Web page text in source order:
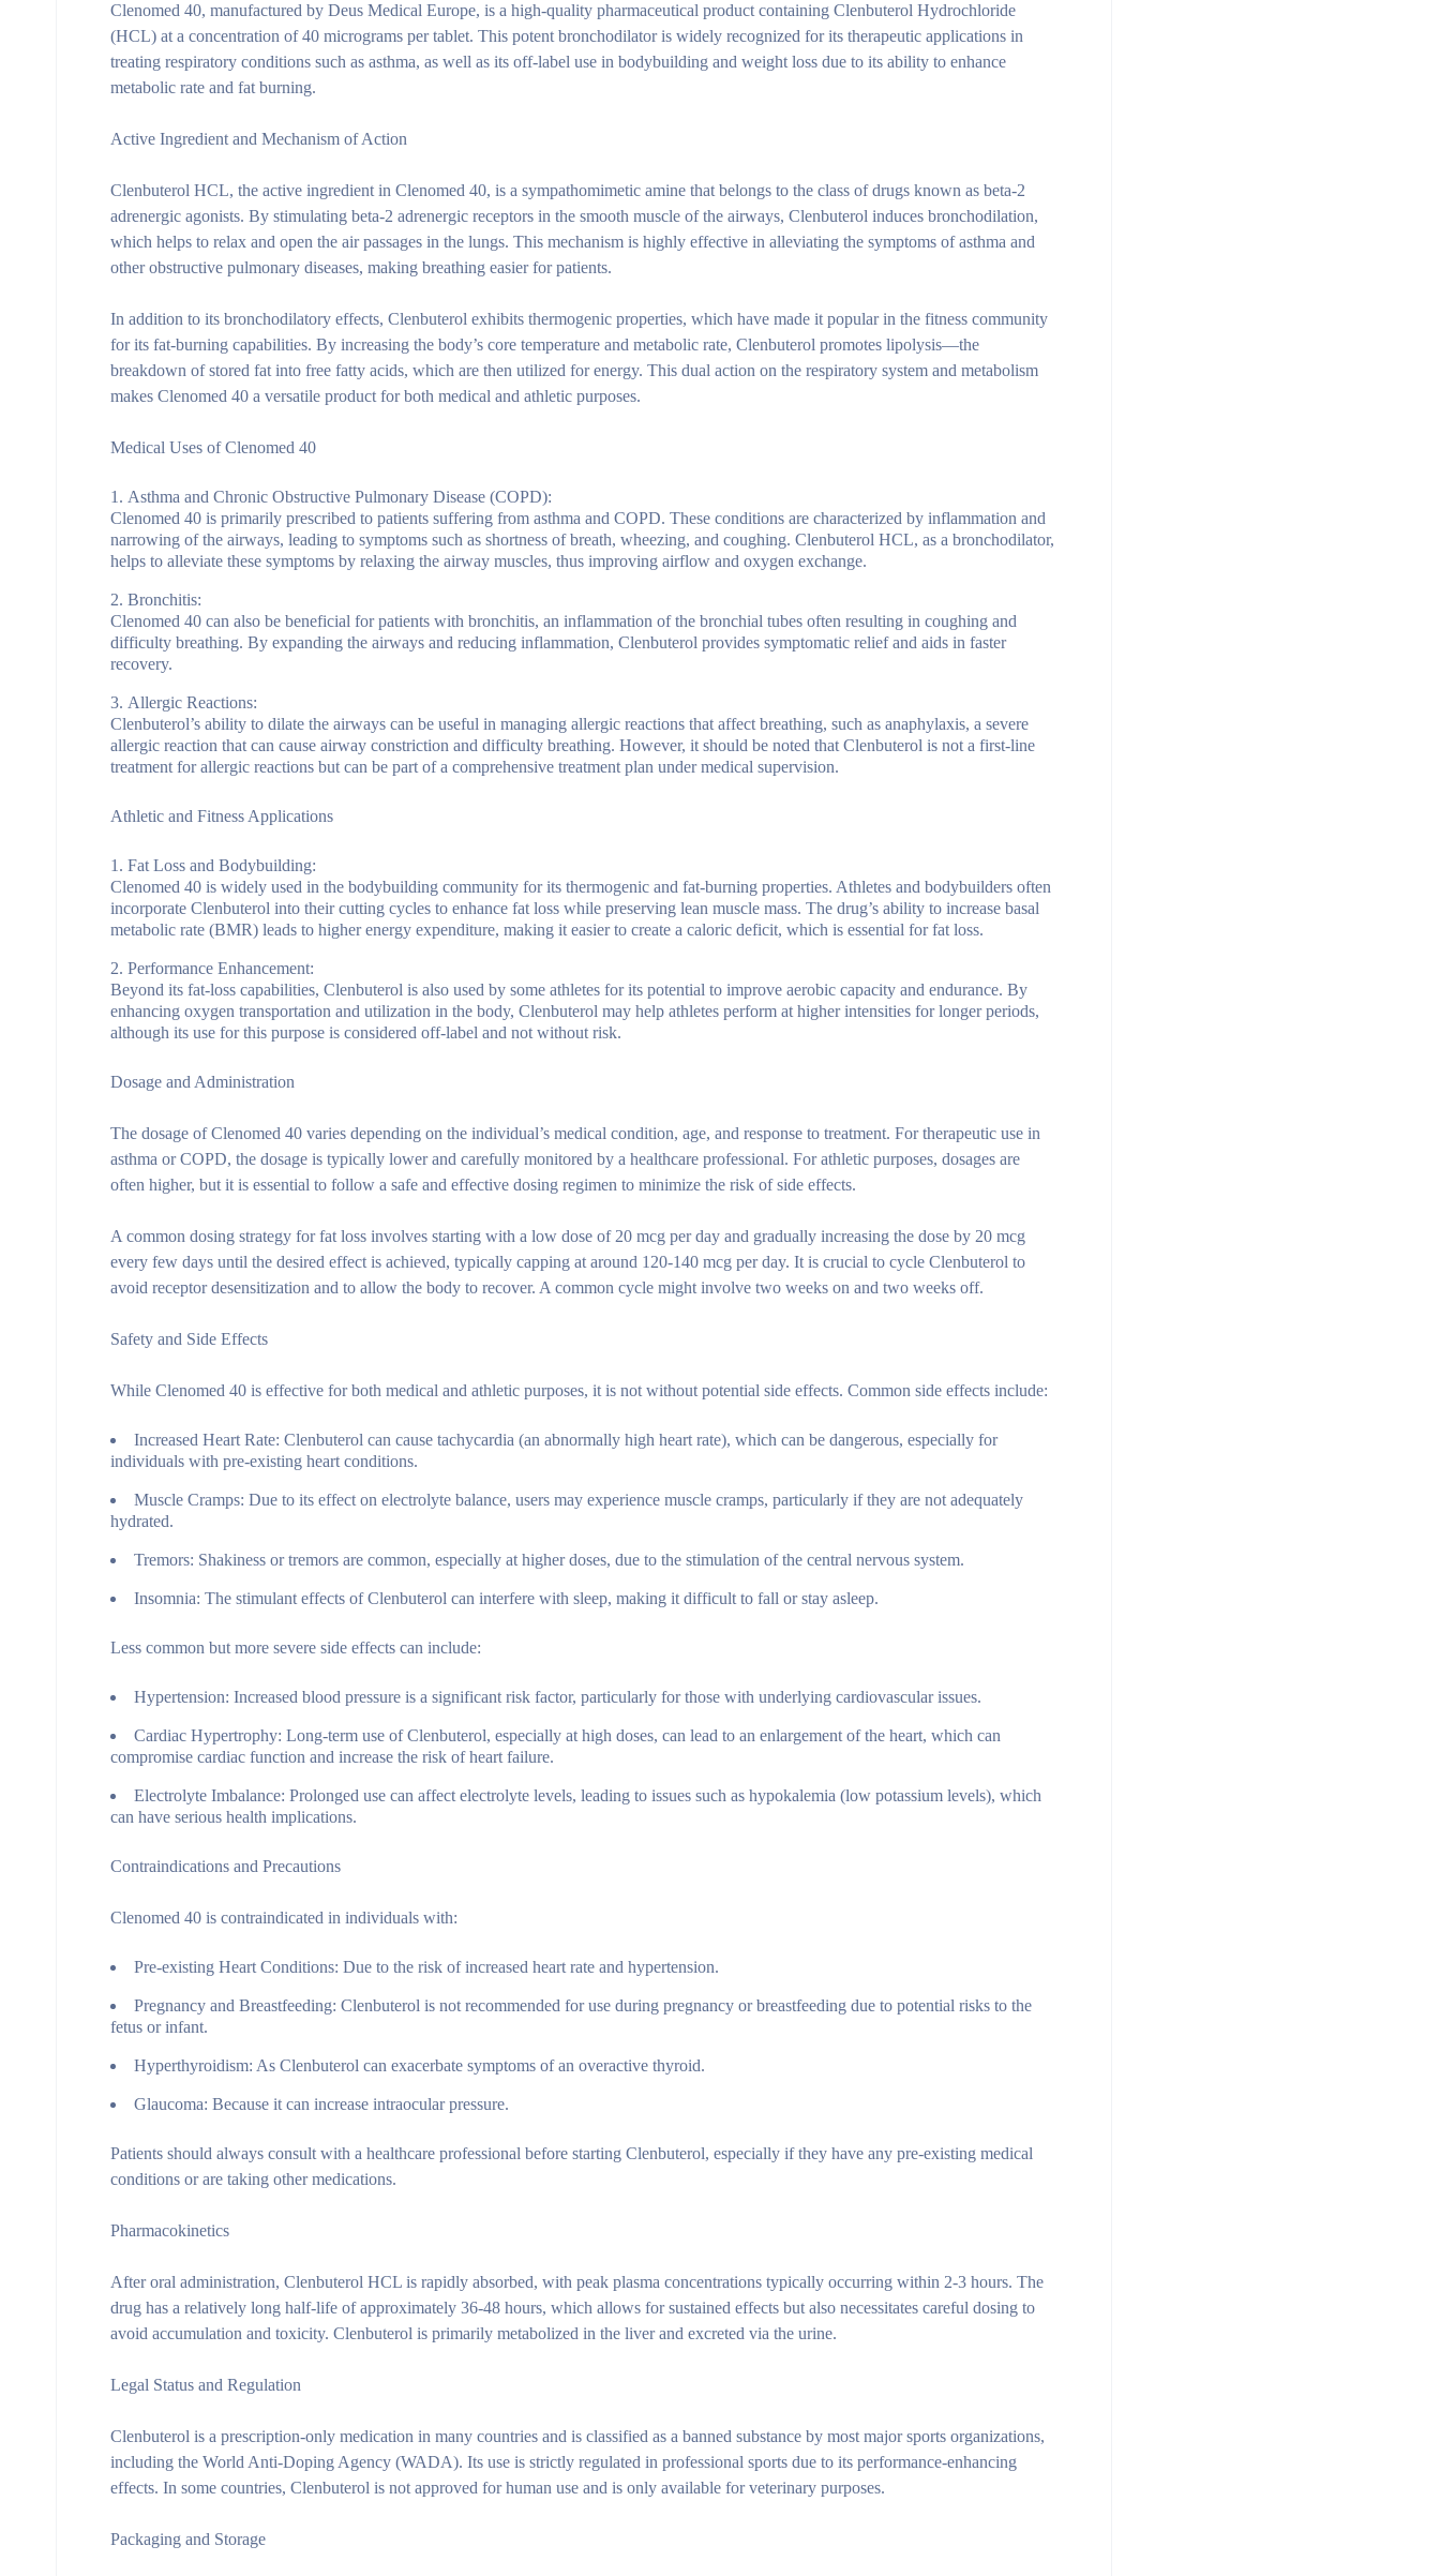
Clenomed 40, manufactured by Deus Medical Europe, is a high-quality pharmaceutical product containing Clenbuterol Hydrochloride
(HCL) at a concentration of 40 micrograms per tablet. This potent bronchodilator is widely recognized for its therapeutic applications in
treating respiratory conditions such as asthma, as well as its off-label use in bodybuilding and weight loss due to its ability to enhance
metabolic rate and fat burning.
Active Ingredient and Mechanism of Action
Clenbuterol HCL, the active ingredient in Clenomed 40, is a sympathomimetic amine that belongs to the class of drugs known as beta-2
adrenergic agonists. By stimulating beta-2 adrenergic receptors in the smooth muscle of the airways, Clenbuterol induces bronchodilation,
which helps to relax and open the air passages in the lungs. This mechanism is highly effective in alleviating the symptoms of asthma and
other obstructive pulmonary diseases, making breathing easier for patients.
In addition to its bronchodilatory effects, Clenbuterol exhibits thermogenic properties, which have made it popular in the fitness community
for its fat-burning capabilities. By increasing the body’s core temperature and metabolic rate, Clenbuterol promotes lipolysis—the
breakdown of stored fat into free fatty acids, which are then utilized for energy. This dual action on the respiratory system and metabolism
makes Clenomed 40 a versatile product for both medical and athletic purposes.
Medical Uses of Clenomed 40
Asthma and Chronic Obstructive Pulmonary Disease (COPD):
Clenomed 40 is primarily prescribed to patients suffering from asthma and COPD. These conditions are characterized by inflammation and
narrowing of the airways, leading to symptoms such as shortness of breath, wheezing, and coughing. Clenbuterol HCL, as a bronchodilator,
helps to alleviate these symptoms by relaxing the airway muscles, thus improving airflow and oxygen exchange.
Bronchitis:
Clenomed 40 can also be beneficial for patients with bronchitis, an inflammation of the bronchial tubes often resulting in coughing and
difficulty breathing. By expanding the airways and reducing inflammation, Clenbuterol provides symptomatic relief and aids in faster
recovery.
Allergic Reactions:
Clenbuterol’s ability to dilate the airways can be useful in managing allergic reactions that affect breathing, such as anaphylaxis, a severe
allergic reaction that can cause airway constriction and difficulty breathing. However, it should be noted that Clenbuterol is not a first-line
treatment for allergic reactions but can be part of a comprehensive treatment plan under medical supervision.
Athletic and Fitness Applications
Fat Loss and Bodybuilding:
Clenomed 40 is widely used in the bodybuilding community for its thermogenic and fat-burning properties. Athletes and bodybuilders often
incorporate Clenbuterol into their cutting cycles to enhance fat loss while preserving lean muscle mass. The drug’s ability to increase basal
metabolic rate (BMR) leads to higher energy expenditure, making it easier to create a caloric deficit, which is essential for fat loss.
Performance Enhancement:
Beyond its fat-loss capabilities, Clenbuterol is also used by some athletes for its potential to improve aerobic capacity and endurance. By
enhancing oxygen transportation and utilization in the body, Clenbuterol may help athletes perform at higher intensities for longer periods,
although its use for this purpose is considered off-label and not without risk.
Dosage and Administration
The dosage of Clenomed 40 varies depending on the individual’s medical condition, age, and response to treatment. For therapeutic use in
asthma or COPD, the dosage is typically lower and carefully monitored by a healthcare professional. For athletic purposes, dosages are
often higher, but it is essential to follow a safe and effective dosing regimen to minimize the risk of side effects.
A common dosing strategy for fat loss involves starting with a low dose of 20 mcg per day and gradually increasing the dose by 20 mcg
every few days until the desired effect is achieved, typically capping at around 120-140 mcg per day. It is crucial to cycle Clenbuterol to
avoid receptor desensitization and to allow the body to recover. A common cycle might involve two weeks on and two weeks off.
Safety and Side Effects
While Clenomed 40 is effective for both medical and athletic purposes, it is not without potential side effects. Common side effects include:
Increased Heart Rate: Clenbuterol can cause tachycardia (an abnormally high heart rate), which can be dangerous, especially for
individuals with pre-existing heart conditions.
Muscle Cramps: Due to its effect on electrolyte balance, users may experience muscle cramps, particularly if they are not adequately
hydrated.
Tremors: Shakiness or tremors are common, especially at higher doses, due to the stimulation of the central nervous system.
Insomnia: The stimulant effects of Clenbuterol can interfere with sleep, making it difficult to fall or stay asleep.
Less common but more severe side effects can include:
Hypertension: Increased blood pressure is a significant risk factor, particularly for those with underlying cardiovascular issues.
Cardiac Hypertrophy: Long-term use of Clenbuterol, especially at high doses, can lead to an enlargement of the heart, which can
compromise cardiac function and increase the risk of heart failure.
Electrolyte Imbalance: Prolonged use can affect electrolyte levels, leading to issues such as hypokalemia (low potassium levels), which
can have serious health implications.
Contraindications and Precautions
Clenomed 40 is contraindicated in individuals with:
Pre-existing Heart Conditions: Due to the risk of increased heart rate and hypertension.
Pregnancy and Breastfeeding: Clenbuterol is not recommended for use during pregnancy or breastfeeding due to potential risks to the
fetus or infant.
Hyperthyroidism: As Clenbuterol can exacerbate symptoms of an overactive thyroid.
Glaucoma: Because it can increase intraocular pressure.
Patients should always consult with a healthcare professional before starting Clenbuterol, especially if they have any pre-existing medical
conditions or are taking other medications.
Pharmacokinetics
After oral administration, Clenbuterol HCL is rapidly absorbed, with peak plasma concentrations typically occurring within 2-3 hours. The
drug has a relatively long half-life of approximately 36-48 hours, which allows for sustained effects but also necessitates careful dosing to
avoid accumulation and toxicity. Clenbuterol is primarily metabolized in the liver and excreted via the urine.
Legal Status and Regulation
Clenbuterol is a prescription-only medication in many countries and is classified as a banned substance by most major sports organizations,
including the World Anti-Doping Agency (WADA). Its use is strictly regulated in professional sports due to its performance-enhancing
effects. In some countries, Clenbuterol is not approved for human use and is only available for veterinary purposes.
Packaging and Storage